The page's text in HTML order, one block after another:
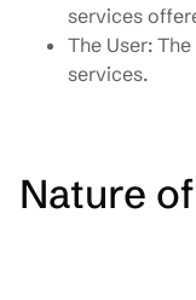
services
The User:
services.
Nature